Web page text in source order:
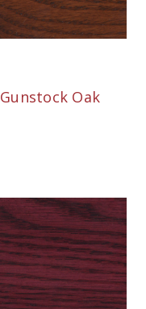
Gunstock Oak